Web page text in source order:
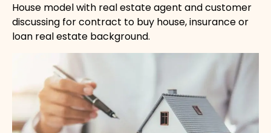
House model with real estate agent and customer
discussing for contract to buy house, insurance or
loan real estate background.